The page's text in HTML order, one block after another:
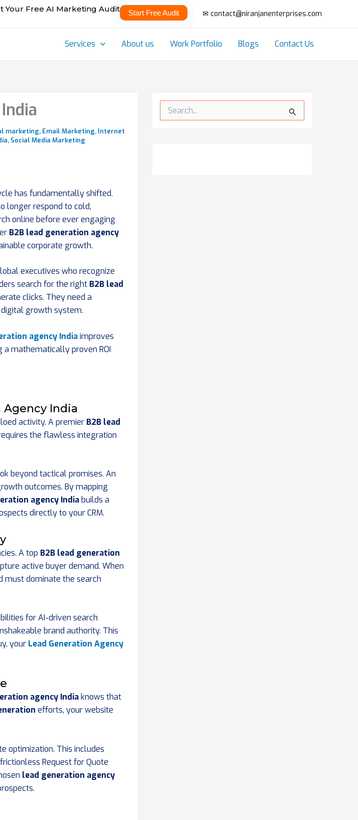
Your Free AI Marketing Audit Start Free Audit ✉ contact@niranjanenterprises.com
Services About us Work Portfolio Blogs Contact Us
marketing, Email Marketing, Internet
, Social Media Marketing
has fundamentally shifted.
longer respond to cold,
online before ever engaging
B2B lead generation agency
corporate growth.
executives who recognize
search for the right B2B lead
clicks. They need a
growth system.
agency Indiaimproves
a mathematically proven ROI
Agency India
activity. A premier B2B lead
the flawless integration
beyond tactical promises. An
outcomes. By mapping
agency India builds a
directly to your CRM.
A top B2B lead generation
active buyer demand. When
must dominate the search
for AI-driven search
brand authority. This
your Lead Generation Agency
agency India knows that
efforts, your website
optimization. This includes
Request for Quote
lead generation agency
e